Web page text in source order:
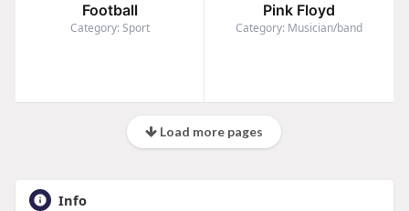
Football
Category: Sport
Pink Floyd
Category: Musician/band
Load more pages
Info